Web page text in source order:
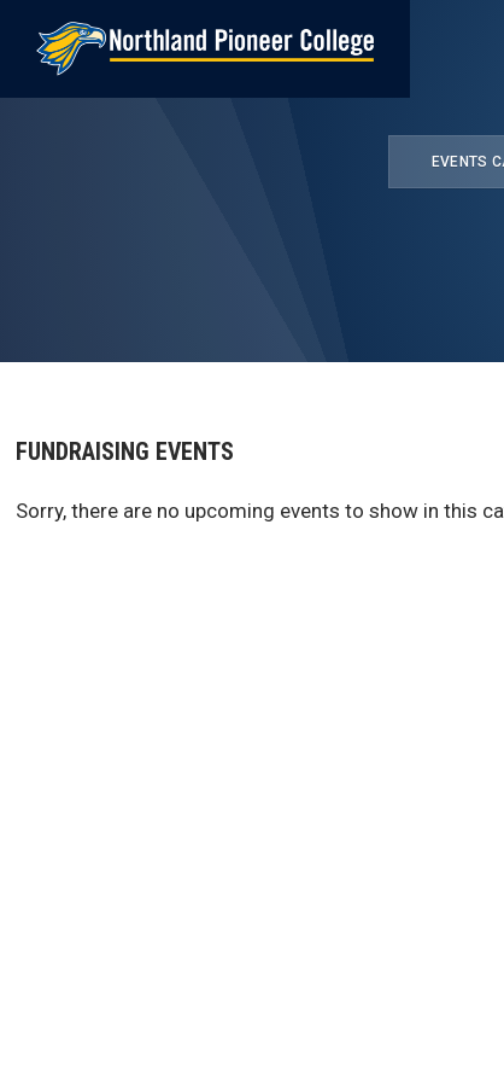
EVENTS
FUNDRAISING EVENTS
Sorry, there are no upcoming events to show in this